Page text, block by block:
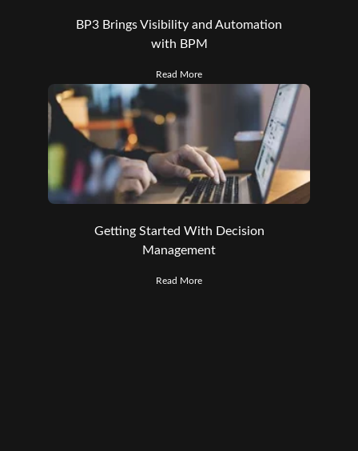
BP3 Brings Visibility and Automation
with BPM
Read More
Getting Started With Decision
Management
Read More